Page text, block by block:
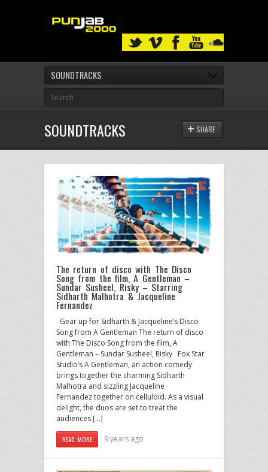
SOUNDTRACKS
SOUNDTRACKS SHARE
The return of disco with The Disco
Song from the film, A Gentleman –
Sundar Susheel, Risky – Starring
Sidharth Malhotra & Jacqueline
Fernandez
Gear up for Sidharth & Jacqueline’s Disco
Song from A Gentleman The return of disco
with The Disco Song from the film, A
Gentleman – Sundar Susheel, Risky Fox Star
Studio’s A Gentleman, an action comedy
brings together the charming Sidharth
Malhotra and sizzling Jacqueline
Fernandez together on celluloid. As a visual
delight, the duos are set to treat the
audiences […]
READ MORE 9 years ago